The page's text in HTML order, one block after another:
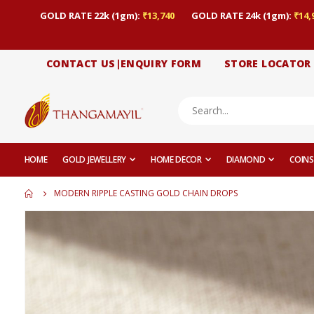
GOLD RATE 22k (1gm): ₹13,740 GOLD RATE 24k (1gm):
CONTACT US|ENQUIRY FORM STORE LOCATOR
HOME GOLD JEWELLERY HOME DECOR DIAMOND COINS
MODERN RIPPLE CASTING GOLD CHAIN DROPS
to
the